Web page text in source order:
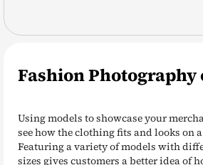
Fashion Photography
Using models to showcase your
see how the clothing fits and looks on
Featuring a variety of models with
sizes gives customers a better idea of